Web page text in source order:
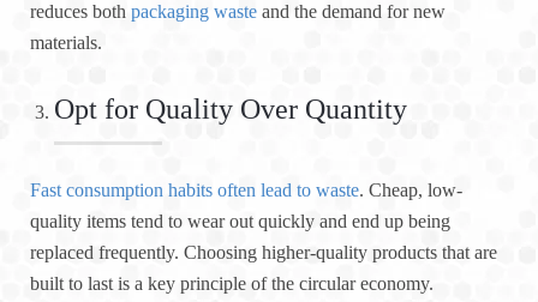
reduces both packaging waste and the demand for new
materials.
Opt for Quality Over Quantity
Fast consumption habits often lead to waste. Cheap, low-
quality items tend to wear out quickly and end up being
replaced frequently. Choosing higher-quality products that are
built to last is a key principle of the circular economy.